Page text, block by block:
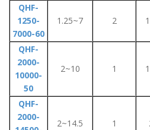
QHF-
1250-
7000-60
1.25~7 2
QHF-
2000-
10000-
50
2~10 1
QHF-
2000-
2~14.5 1